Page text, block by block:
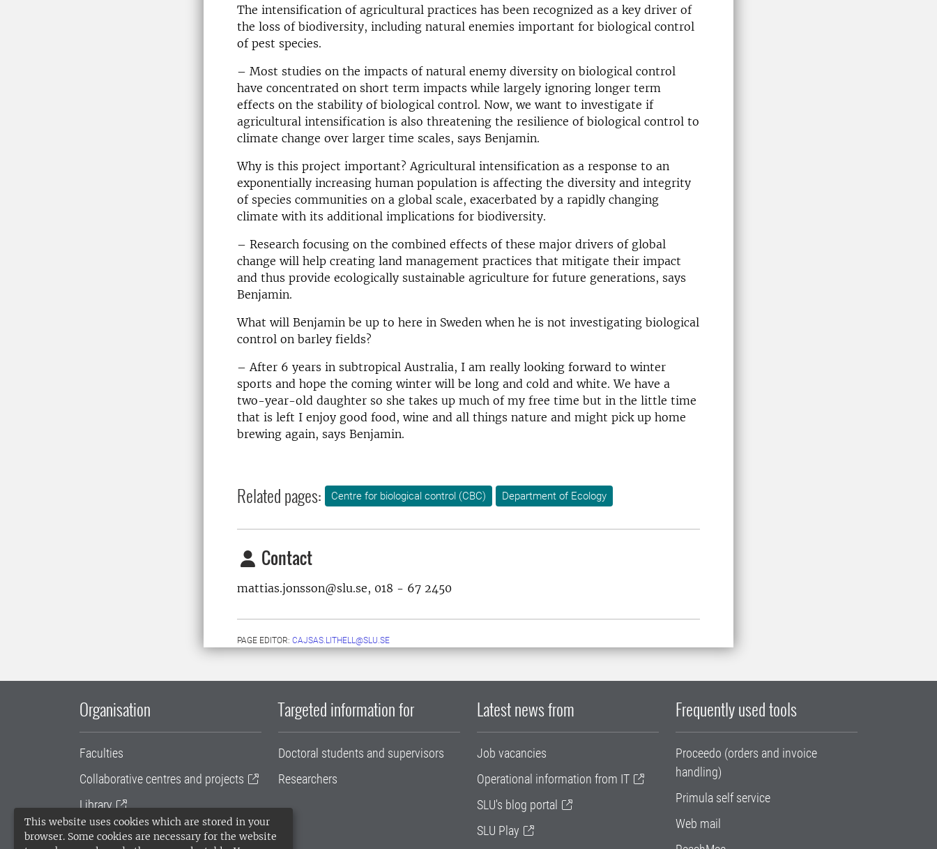
This website uses cookies which are stored in your
browser. Some cookies are necessary for the website
The intensification of agricultural practices has been recognized as a key driver of
the loss of biodiversity, including natural enemies important for biological control
of pest species.
– Most studies on the impacts of natural enemy diversity on biological control
have concentrated on short term impacts while largely ignoring longer term
effects on the stability of biological control. Now, we want to investigate if
agricultural intensification is also threatening the resilience of biological control to
climate change over larger time scales, says Benjamin.
Why is this project important? Agricultural intensification as a response to an
exponentially increasing human population is affecting the diversity and integrity
of species communities on a global scale, exacerbated by a rapidly changing
climate with its additional implications for biodiversity.
– Research focusing on the combined effects of these major drivers of global
change will help creating land management practices that mitigate their impact
and thus provide ecologically sustainable agriculture for future generations, says
Benjamin.
What will Benjamin be up to here in Sweden when he is not investigating biological
control on barley fields?
– After 6 years in subtropical Australia, I am really looking forward to winter
sports and hope the coming winter will be long and cold and white. We have a
two-year-old daughter so she takes up much of my free time but in the little time
that is left I enjoy good food, wine and all things nature and might pick up home
brewing again, says Benjamin.
Related pages: Centre for biological control (CBC) Department of Ecology
Contact
mattias.jonsson@slu.se, 018 - 67 2450
PAGE EDITOR: CAJSAS.LITHELL@SLU.SE
Organisation
Faculties
Collaborative centres and projects
Library
University administration
Targeted information for
Doctoral students and supervisors
Researchers
Latest news from
Job vacancies
Operational information from IT
SLU's blog portal
SLU Play
Frequently used tools
Proceedo (orders and invoice
handling)
Primula self service
Web mail